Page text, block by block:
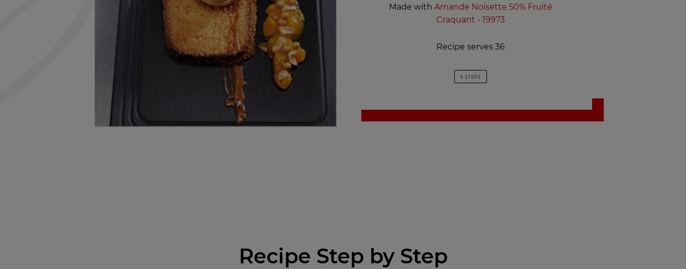
Made with Amande Noisette 50% Fruité
Craquant - 19973
Recipe serves 36
6 STEPS
Recipe Step by Step